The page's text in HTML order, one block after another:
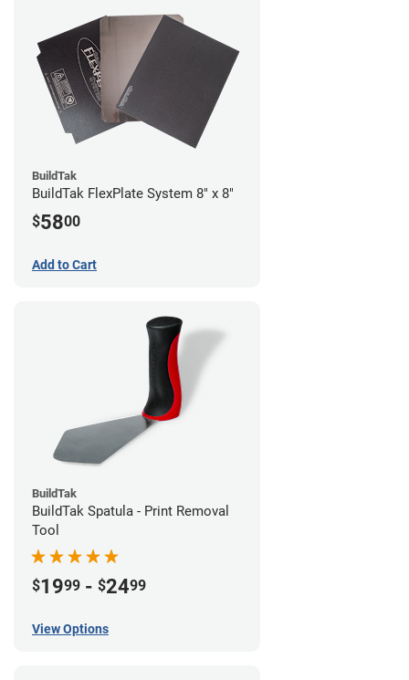
BuildTak
BuildTak FlexPlate System 8" x 8"
$5800
Add to Cart
BuildTak
BuildTak Spatula - Print Removal
Tool
$1999 - $2499
View Options